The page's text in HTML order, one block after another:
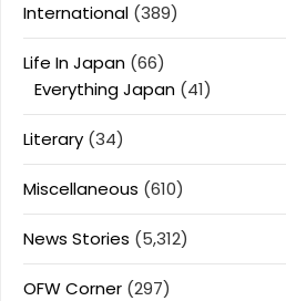
International (389)
Life In Japan (66)
Everything Japan (41)
Literary (34)
Miscellaneous (610)
News Stories (5,312)
OFW Corner (297)